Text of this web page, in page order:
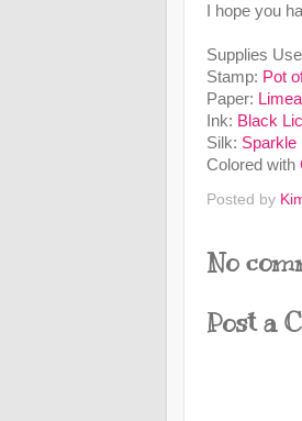
I hope you
Supplies
Stamp: Pot
Paper:
Ink: Black
Silk: Sparkle
Colored with
Posted by
No
Post a